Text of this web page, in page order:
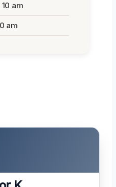
am
am